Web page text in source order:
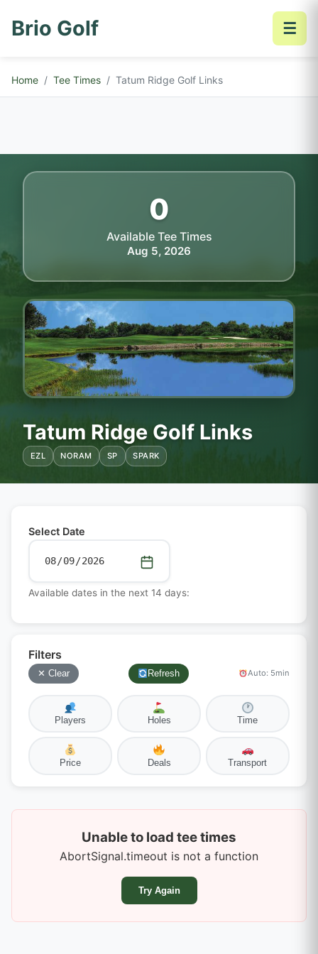
Brio Golf ☰
Home Tee Times Tatum Ridge Golf Links
Tatum Ridge Golf Links
EZL NORAM SP SPARK
0
Available Tee Times
Aug 5, 2026
Select Date
Available dates in the next 14 days:
Filters
✕ Clear Refresh Auto: 5min
Players Holes Time
Price Deals Transport
Unable to load tee times
AbortSignal.timeout is not a function
Try Again